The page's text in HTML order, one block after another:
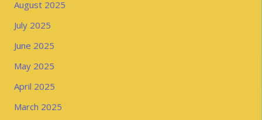
August 2025
July 2025
June 2025
May 2025
April 2025
March 2025